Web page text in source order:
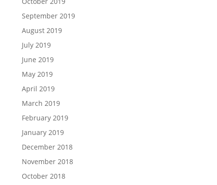
September 2019
August 2019
July 2019
June 2019
May 2019
April 2019
March 2019
February 2019
January 2019
December 2018
November 2018
October 2018